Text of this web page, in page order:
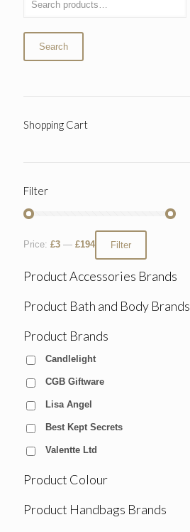
Search
Shopping Cart
Filter
Filter
Price: £3 — £194
Product Accessories Brands
Product Bath and Body Brands
Product Brands
Candlelight
CGB Giftware
Lisa Angel
Best Kept Secrets
Valentte Ltd
Product Colour
Product Handbags Brands